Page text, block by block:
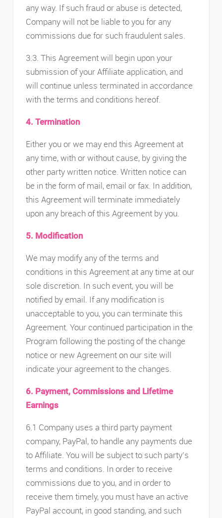
any way. If such fraud or abuse is detected,
Company will not be liable to you for any
commissions due for such fraudulent sales.
3.3. This Agreement will begin upon your
submission of your Affiliate application, and
will continue unless terminated in accordance
with the terms and conditions hereof.
4. Termination
Either you or we may end this Agreement at
any time, with or without cause, by giving the
other party written notice. Written notice can
be in the form of mail, email or fax. In addition,
this Agreement will terminate immediately
upon any breach of this Agreement by you.
5. Modification
We may modify any of the terms and
conditions in this Agreement at any time at our
sole discretion. In such event, you will be
notified by email. If any modification is
unacceptable to you, you can terminate this
Agreement. Your continued participation in the
Program following the posting of the change
notice or new Agreement on our site will
indicate your agreement to the changes.
6. Payment, Commissions and Lifetime
Earnings
6.1 Company uses a third party payment
company, PayPal, to handle any payments due
to Affiliate. You will be subject to such party’s
terms and conditions. In order to receive
commissions due to you, and in order to
receive them timely, you must have an active
PayPal account, in good standing, and such